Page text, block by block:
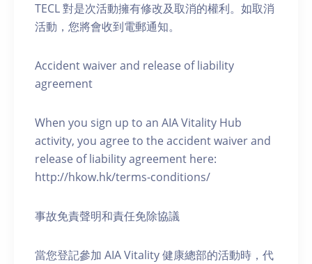
TECL 對是次活動擁有修改及取消的權利。如取消
活動，您將會收到電郵通知。
Accident waiver and release of liability
agreement
When you sign up to an AIA Vitality Hub
activity, you agree to the accident waiver and
release of liability agreement here:
http://hkow.hk/terms-conditions/
事故免責聲明和責任免除協議
當您登記參加 AIA Vitality 健康總部的活動時，代